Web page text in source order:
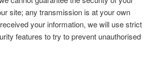
site; any transmission is at your own
your information, we will use strict
features to try to prevent unauthorised